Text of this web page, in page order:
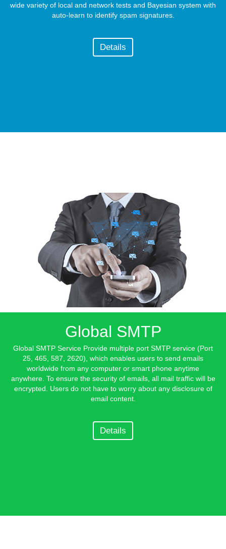
wide variety of local and network tests and Bayesian system with
auto-learn to identify spam signatures.
Details
Global SMTP
Global SMTP Service Provide multiple port SMTP service (Port
25, 465, 587, 2620), which enables users to send emails
worldwide from any computer or smart phone anytime
anywhere. To ensure the security of emails, all mail traffic will be
encrypted. Users do not have to worry about any disclosure of
email content.
Details